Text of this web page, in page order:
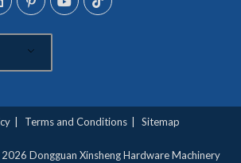
Terms and Conditions Sitemap
Dongguan Xinsheng Hardware Machinery